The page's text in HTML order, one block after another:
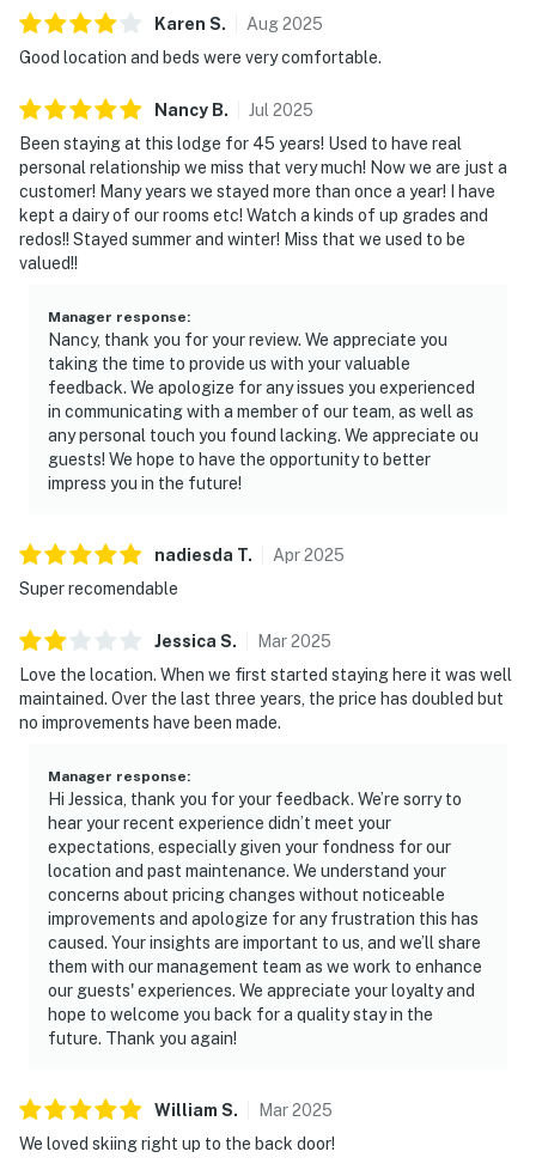
Karen S. Aug2025
Good location and beds were very comfortable.
Nancy B. Jul 2025
Been staying at this lodge for 45 years! Used to have real
personal relationship we miss that very much! Now we are just a
customer! Many years we stayed more than once a year! I have
kept a dairy of our rooms etc! Watch a kinds of up grades and
redos!! Stayed summer and winter! Miss that we used to be
valued!!
Manager response:
Nancy, thank you for your review. We appreciate you
taking the time to provide us with your valuable
feedback. We apologize for any issues you experienced
in communicating with a member of our team, as well as
any personal touch you found lacking. We appreciate ou
guests! We hope to have the opportunity to better
impress you in the future!
nadiesda T. Apr2025
Super recomendable
Jessica S. Mar2025
Love the location. When we first started staying here it was well
maintained. Over the last three years, the price has doubled but
no improvements have been made.
Manager response:
Hi Jessica, thank you for your feedback. We’re sorry to
hear your recent experience didn’t meet your
expectations, especially given your fondness for our
location and past maintenance. We understand your
concerns about pricing changes without noticeable
improvements and apologize for any frustration this has
caused. Your insights are important to us, and we’ll share
them with our management team as we work to enhance
our guests' experiences. We appreciate your loyalty and
hope to welcome you back for a quality stay in the
future. Thank you again!
William S. Mar2025
We loved skiing right up to the back door!